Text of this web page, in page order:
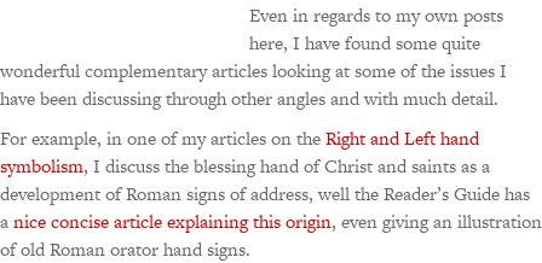
Even in regards to my own posts
here, I have found some quite
wonderful complementary articles looking at some of the issues I
have been discussing through other angles and with much detail.
For example, in one of my articles on theRight and Left hand
symbolism, I discuss the blessing hand of Christ and saints as a
development of Roman signs of address, well the Reader’s Guide has
anice concise article explaining this origin, even giving an illustration
of old Roman orator hand signs.